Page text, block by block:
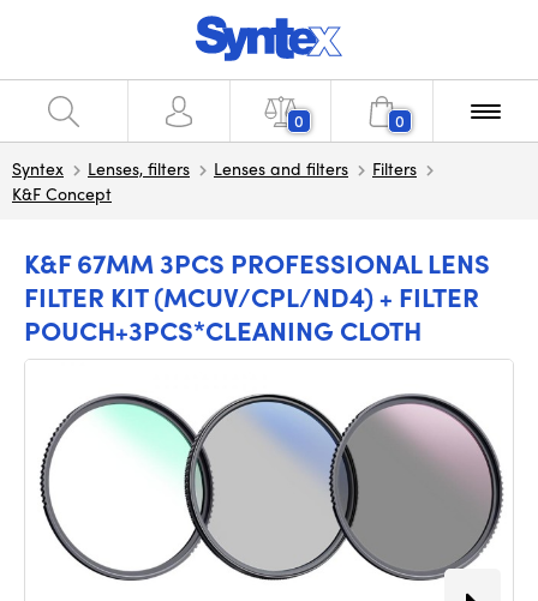
0 0
Syntex Lenses, filters Lenses and filters
Filters
K&F Concept
K&F 67MM 3PCS PROFESSIONAL LENS
FILTER KIT (MCUV/CPL/ND4) + FILTER
POUCH+3PCS*CLEANING CLOTH